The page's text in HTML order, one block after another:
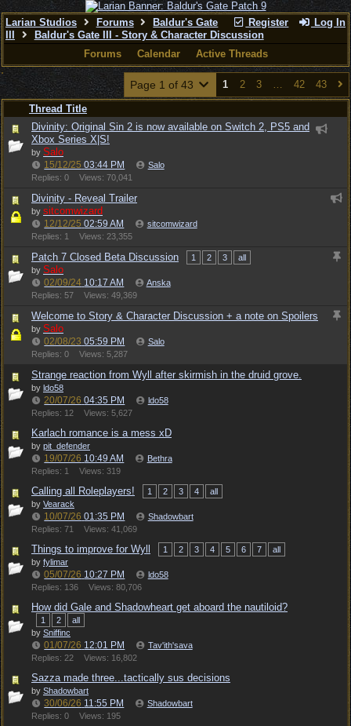
Register Log In
Larian Studios Forums
Baldur's Gate
Baldur's Gate III - Story & Character Discussion
Forums
Calendar Active Threads
Page 1 of 43 1 2 3 … 42 43
Thread Title
Divinity: Original Sin 2 is now available on Switch 2, PS5 and
Xbox Series X|S!
by Salo
15/12/25 03:44 PM
Salo
Replies: 0
Views: 70,041
Divinity - Reveal Trailer
by sitcomwizard
12/12/25 02:59 AM
sitcomwizard
Replies: 1
Views: 23,355
Patch 7 Closed Beta Discussion 1 2 3
all
by Salo
02/09/24 10:17 AM
Anska
Replies: 57
Views: 49,369
Welcome to Story & Character Discussion + a note on Spoilers
by Salo
02/08/23 05:59 PM
Salo
Replies: 0
Views: 5,287
Strange reaction from Wyll after skirmish in the druid grove.
by ldo58
20/07/26 04:35 PM
ldo58
Replies: 12
Views: 5,627
Karlach romance is a mess xD
by pit_defender
19/07/26 10:49 AM
Bethra
Replies: 1
Views: 319
Calling all Roleplayers! 1 2 3 4
all
by Vearack
10/07/26 01:35 PM
Shadowbart
Replies: 71
Views: 41,069
Things to improve for Wyll 1 2 3 4 5 6 7
all
by fylimar
05/07/26 10:27 PM
ldo58
Replies: 136
Views: 80,706
How did Gale and Shadowheart get aboard the nautiloid?
1 2
all
by Sniffinc
01/07/26 12:01 PM
Tav'ith'sava
Replies: 22
Views: 16,802
Sazza made three...tactically sus decisions
by Shadowbart
30/06/26 11:55 PM
Shadowbart
Replies: 0
Views: 195